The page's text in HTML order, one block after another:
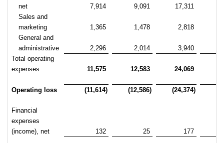
net
7,914 9,091 17,311
Sales and
marketing
1,365 1,478 2,818
General and
administrative
2,296 2,014 3,940
Total operating
expenses
11,575 12,583 24,069
Operating loss (11,614) (12,586) (24,374)
Financial
expenses
(income), net
132 25 177